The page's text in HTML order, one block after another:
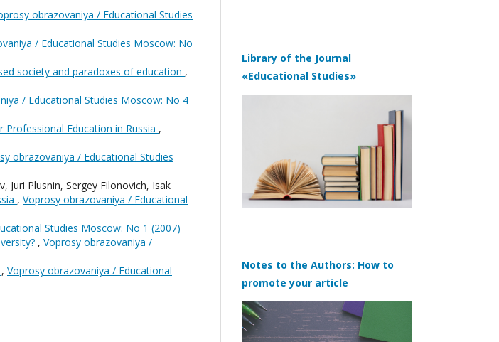
obrazovaniya / Educational Studies
/ Educational Studies Moscow: No
society and paradoxes of education ,
/ Educational Studies Moscow: No 4
Education in Russia ,
obrazovaniya / Educational Studies
Juri Plusnin, Sergey Filonovich, Isak
, Voprosy obrazovaniya / Educational
Studies Moscow: No 1 (2007)
, Voprosy obrazovaniya /
, Voprosy obrazovaniya / Educational
Library of the Journal
«Educational Studies»
Notes to the Authors: How to
promote your article